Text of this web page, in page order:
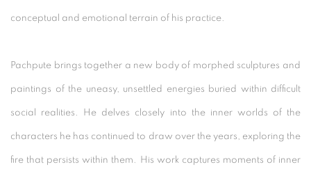
conceptual and emotional terrain of his practice.
Pachpute brings together a new body of morphed sculptures and
paintings of the uneasy, unsettled energies buried within difficult
social realities. He delves closely into the inner worlds of the
characters he has continued to draw over the years, exploring the
fire that persists within them. His work captures moments of inner